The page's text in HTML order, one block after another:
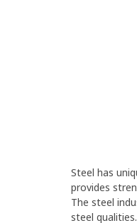
Steel has
provides
The steel
steel